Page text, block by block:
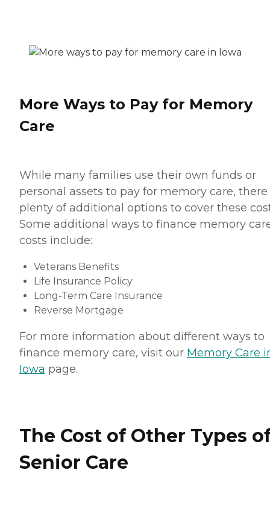
More Ways to Pay for Memory
Care
While many families use their own funds or
personal assets to pay for memory care, there
plenty of additional options to cover these
Some additional ways to finance memory
costs include:
Veterans Benefits
Life Insurance Policy
Long-Term Care Insurance
Reverse Mortgage
For more information about different ways to
finance memory care, visit our Memory Care
Iowa page.
The Cost of Other Types
Senior Care